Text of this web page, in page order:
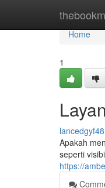
Home
Home
1
Apakah
seperti
https://